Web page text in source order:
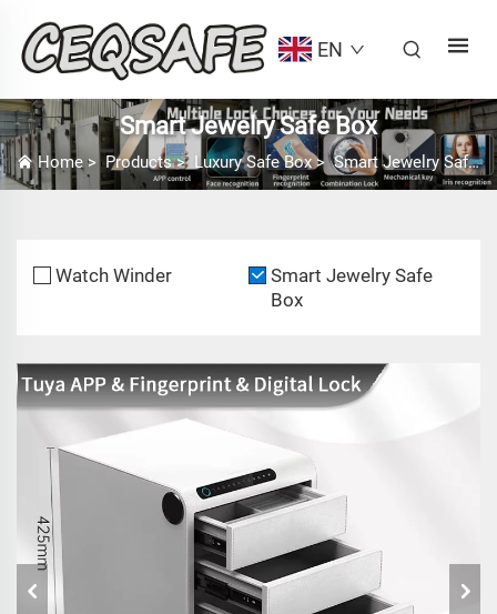
EN
Smart Jewelry Safe Box
Home >Products> Luxury Safe Box>Smart Jewelry Safe Box
Watch Winder
Smart Jewelry Safe
Box